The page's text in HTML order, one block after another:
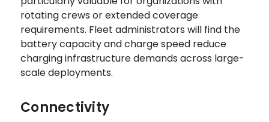
rotating crews or extended coverage
requirements. Fleet administrators will find the
battery capacity and charge speed reduce
charging infrastructure demands across large-
scale deployments.
Connectivity